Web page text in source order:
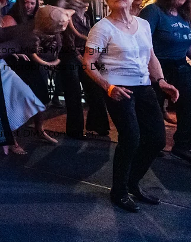
Midas M32R digital
microphones and DIs.
DMX converter,